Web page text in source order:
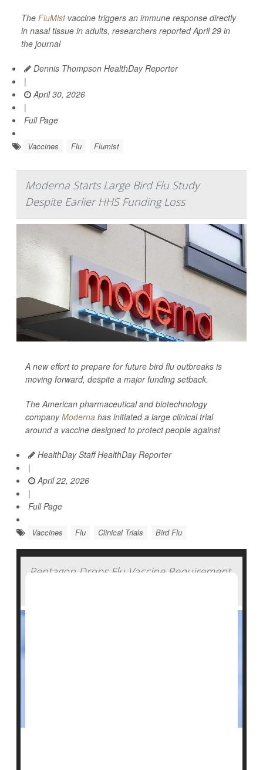
The FluMistvaccine triggers an immune response directly
in nasal tissue in adults, researchers reported April 29 in
the journal
Dennis Thompson HealthDay Reporter
|
April 30, 2026
|
Full Page
Vaccines Flu Flumist
Moderna Starts Large Bird Flu Study
Despite Earlier HHS Funding Loss
A new effort to prepare for future bird flu outbreaks is
moving forward, despite a major funding setback.
The American pharmaceutical and biotechnology
companyModerna has initiated a large clinical trial
around a vaccine designed to protect people against
HealthDay Staff HealthDay Reporter
|
April 22, 2026
|
Full Page
Vaccines Flu Clinical Trials Bird Flu
Pentagon Drops Flu Vaccine Requirement